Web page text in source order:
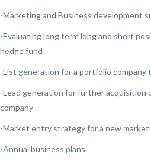
-Marketing and Business development
-Evaluating long term long and short
hedge fund
-List generation for a portfolio company
-Lead generation for further acquisition
company
-Market entry strategy for a new market
-Annual business plans